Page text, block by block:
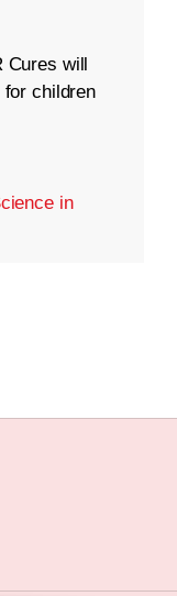
Cures will
for children
in